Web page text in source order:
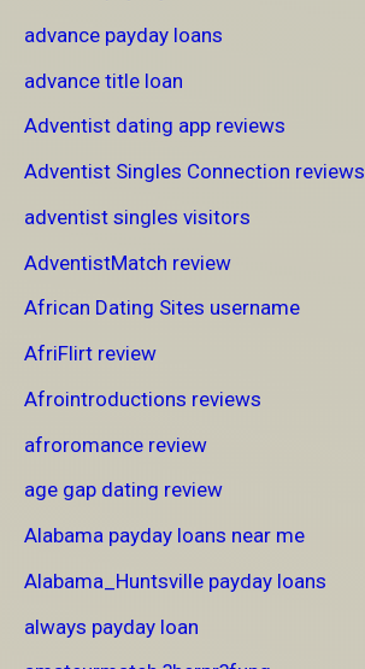
advance payday loans
advance title loan
Adventist dating app reviews
Adventist Singles Connection reviews
adventist singles visitors
AdventistMatch review
African Dating Sites username
AfriFlirt review
Afrointroductions reviews
afroromance review
age gap dating review
Alabama payday loans near me
Alabama_Huntsville payday loans
always payday loan